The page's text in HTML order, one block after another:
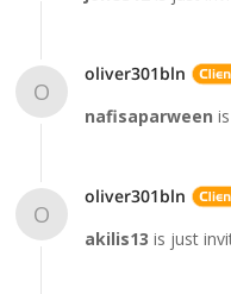
O
oliver301bln
nafisaparween
O
oliver301bln
akilis13 is just